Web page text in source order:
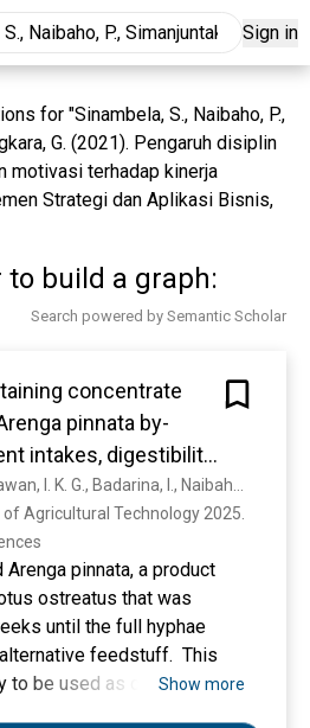
Sign in
for "Sinambela, S., Naibaho, P.,
G. (2021). Pengaruh disiplin
motivasi terhadap kinerja
Strategi dan Aplikasi Bisnis,
to build a graph:
Search powered by Semantic Scholar
concentrate
pinnata by-
intakes, digestibility,
lactating dairy cows
pinnata, a product
ostreatus that was
until the full hyphae
feedstuff. This
to be used as one of the
Show more